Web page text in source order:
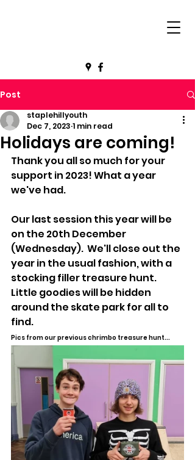
Post
Holidays are coming!
staplehillyouth
Dec 7, 2023 1 min read
Thank you all so much for your
support in 2023! What a year
we've had.
Our last session this year will be
on the 20th December
(Wednesday).  We'll close out the
year in the usual fashion, with a
stocking filler treasure hunt.
Little goodies will be hidden
around the skate park for all to
find.
Pics from our previous chrimbo treasure hunt...